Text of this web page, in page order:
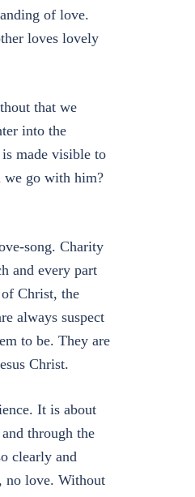
of love.
loves lovely
that we
into the
made visible to
we go with him?
song. Charity
and every part
Christ, the
always suspect
to be. They are
Christ.
It is about
through the
clearly and
no love. Without